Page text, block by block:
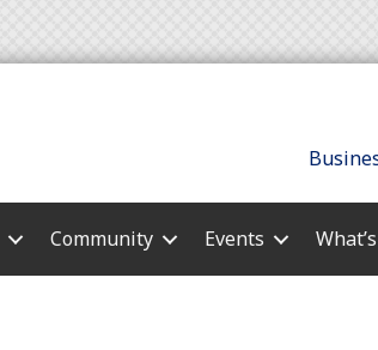
Community Events